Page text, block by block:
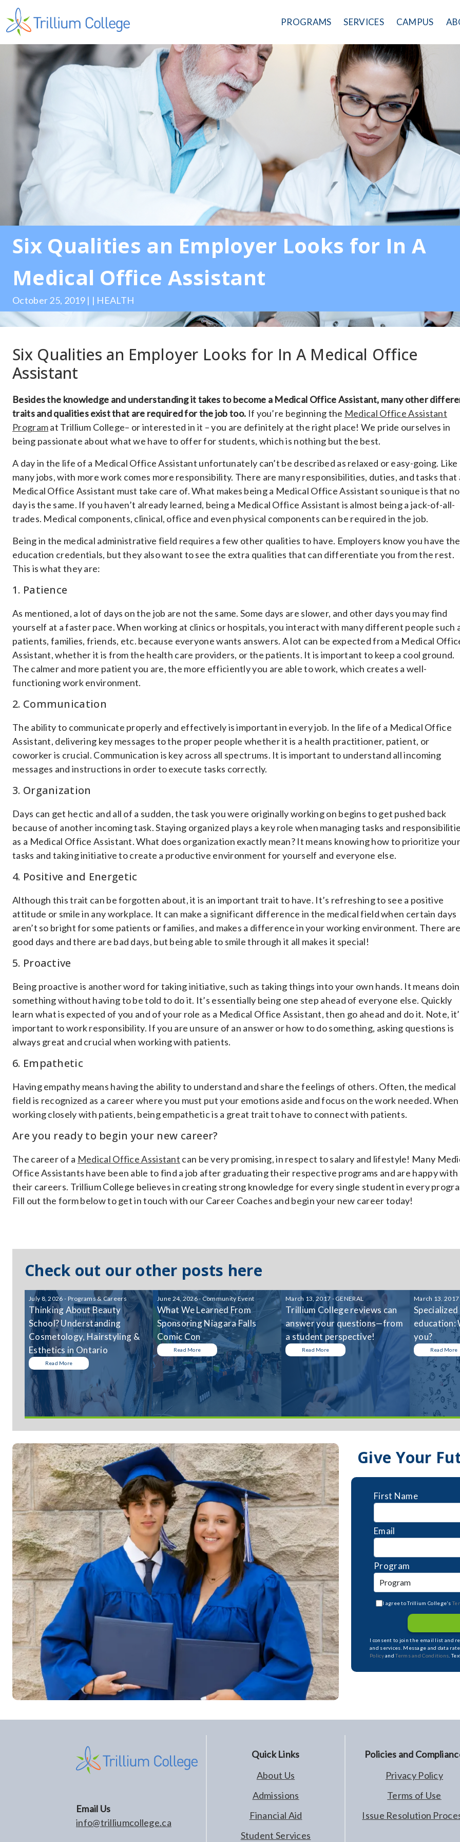
PROGRAMS SERVICES CAMPUS
Six Qualities an Employer Looks for In A
Medical Office Assistant
October 25, 2019 | | HEALTH
Six Qualities an Employer Looks for In A Medical Office
Assistant
Besides the knowledge and understanding it takes to become a Medical Office Assistant, many other
traits and qualities exist that are required for the job too. If you’re beginning the Medical Office Assistant
Programat Trillium College– or interested in it – you are definitely at the right place! We pride ourselves in
being passionate about what we have to offer for students, which is nothing but the best.
A day in the life of a Medical Office Assistant unfortunately can’t be described as relaxed or easy-going. Like
many jobs, with more work comes more responsibility. There are many responsibilities, duties, and tasks that
Medical Office Assistant must take care of. What makes being a Medical Office Assistant so unique is that no
day is the same. If you haven’t already learned, being a Medical Office Assistant is almost being a jack-of-all-
trades. Medical components, clinical, office and even physical components can be required in the job.
Being in the medical administrative field requires a few other qualities to have. Employers know you have the
education credentials, but they also want to see the extra qualities that can differentiate you from the rest.
This is what they are:
1. Patience
As mentioned, a lot of days on the job are not the same. Some days are slower, and other days you may find
yourself at a faster pace. When working at clinics or hospitals, you interact with many different people such
patients, families, friends, etc. because everyone wants answers. A lot can be expected from a Medical
Assistant, whether it is from the health care providers, or the patients. It is important to keep a cool ground.
The calmer and more patient you are, the more efficiently you are able to work, which creates a well-
functioning work environment.
2. Communication
The ability to communicate properly and effectively is important in every job. In the life of a Medical Office
Assistant, delivering key messages to the proper people whether it is a health practitioner, patient, or
coworker is crucial. Communication is key across all spectrums. It is important to understand all incoming
messages and instructions in order to execute tasks correctly.
3. Organization
Days can get hectic and all of a sudden, the task you were originally working on begins to get pushed back
because of another incoming task. Staying organized plays a key role when managing tasks and
as a Medical Office Assistant. What does organization exactly mean? It means knowing how to prioritize your
tasks and taking initiative to create a productive environment for yourself and everyone else.
4. Positive and Energetic
Although this trait can be forgotten about, it is an important trait to have. It’s refreshing to see a positive
attitude or smile in any workplace. It can make a significant difference in the medical field when certain days
aren’t so bright for some patients or families, and makes a difference in your working environment. There are
good days and there are bad days, but being able to smile through it all makes it special!
5. Proactive
Being proactive is another word for taking initiative, such as taking things into your own hands. It means
something without having to be told to do it. It’s essentially being one step ahead of everyone else. Quickly
learn what is expected of you and of your role as a Medical Office Assistant, then go ahead and do it. Note,
important to work responsibility. If you are unsure of an answer or how to do something, asking questions is
always great and crucial when working with patients.
6. Empathetic
Having empathy means having the ability to understand and share the feelings of others. Often, the medical
field is recognized as a career where you must put your emotions aside and focus on the work needed. When
working closely with patients, being empathetic is a great trait to have to connect with patients.
Are you ready to begin your new career?
The career of a Medical Office Assistant can be very promising, in respect to salary and lifestyle! Many
Office Assistants have been able to find a job after graduating their respective programs and are happy with
their careers. Trillium College believes in creating strong knowledge for every single student in every
Fill out the form below to get in touch with our Career Coaches and begin your new career today!
Check out our other posts here
July 8, 2026 - Programs & Careers
Thinking About Beauty
School? Understanding
Cosmetology, Hairstyling &
Esthetics in Ontario
Read More
June 24, 2026 - Community Event
What We Learned From
Sponsoring Niagara Falls
Comic Con
Read More
March 13, 2017 - GENERAL
Trillium College reviews can
answer your questions—from
a student perspective!
Read More
March 13, 2017
education:
you?
Read More
Give Your
First Name
Email
Program
I agree to Trillium College's
I consent to join the email list and
and services. Message and data
PolicyandTerms and Conditions .
Email Us
info@trilliumcollege.ca
Quick Links
About Us
Admissions
Financial Aid
Student Services
Policies and
Privacy Policy
Terms of Use
Issue Resolution